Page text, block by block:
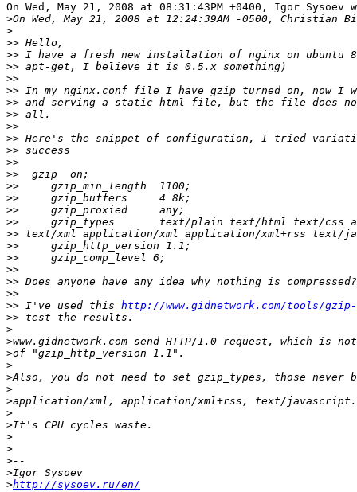
On Wed, May 21, 2008 at 08:31:43PM +0400, Igor Sysoev
>
>
>>
>>
>>
>>
>>
>>
>>
>>
>>
>>
>>
>>
>>
>>
>>
>>
>>
>>
>>
>>
>>
>>
>> I've used this http://www.gidnetwork.com/tools/
>>
>
>
>
>
>
>
>
>
>
>
>
>
>
>http://sysoev.ru/en/